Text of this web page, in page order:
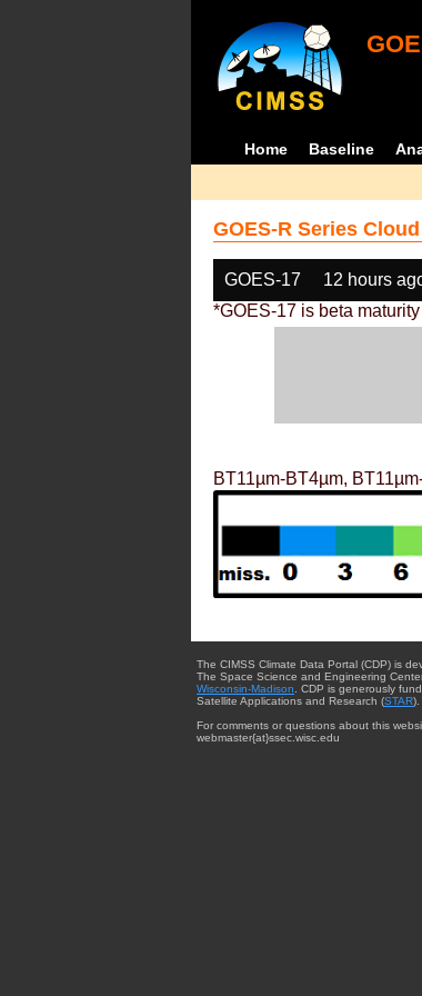
Home Baseline
GOES-R Series
GOES-17 12 hours
*GOES-17 is beta maturity
BT11µm-BT4µm,
The CIMSS Climate Data Portal (CDP) is
The Space Science and Engineering
Wisconsin-Madison . CDP is generously
Satellite Applications and Research (STAR).
For comments or questions about this
webmaster{at}ssec.wisc.edu